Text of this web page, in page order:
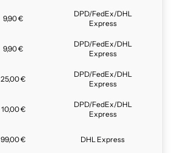
9,90 €
DPD/FedEx/DHL
Express
9,90 €
DPD/FedEx/DHL
Express
25,00 €
DPD/FedEx/DHL
Express
10,00 €
DPD/FedEx/DHL
Express
99,00 € DHL Express